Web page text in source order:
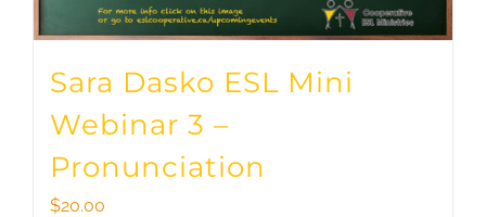
Sara Dasko ESL Mini
Webinar 3 –
Pronunciation
$20.00